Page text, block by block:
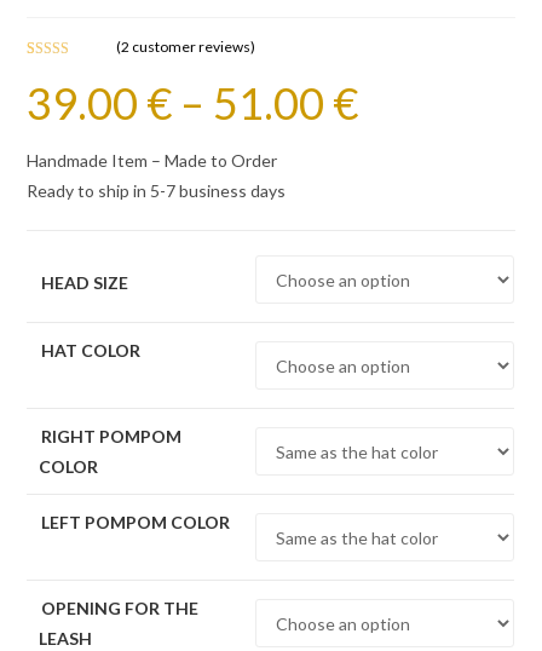
out of 5
based on
ratings
(2 customer reviews)
39.00 € – 51.00 €
Handmade Item – Made to Order
Ready to ship in 5-7 business days
HEAD SIZE
HAT COLOR
RIGHT POMPOM
COLOR
LEFT POMPOM COLOR
OPENING FOR THE
LEASH